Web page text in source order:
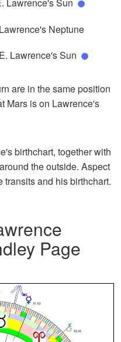
Neptune
Lawrence's Sun
are in the same position
Mars is on Lawrence's
birthchart, together with
the outside. Aspect
transits and his birthchart.
Page